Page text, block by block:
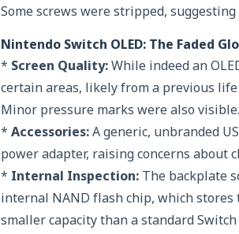
Some screws were stripped,
Nintendo Switch OLED: The Faded
* Screen Quality:While indeed an
certain areas, likely from a previous
Minor pressure marks were also visible.
* Accessories:A generic, unbranded
power adapter, raising concerns about
* Internal Inspection: The backplate
internal NAND flash chip, which stores
smaller capacity than a standard